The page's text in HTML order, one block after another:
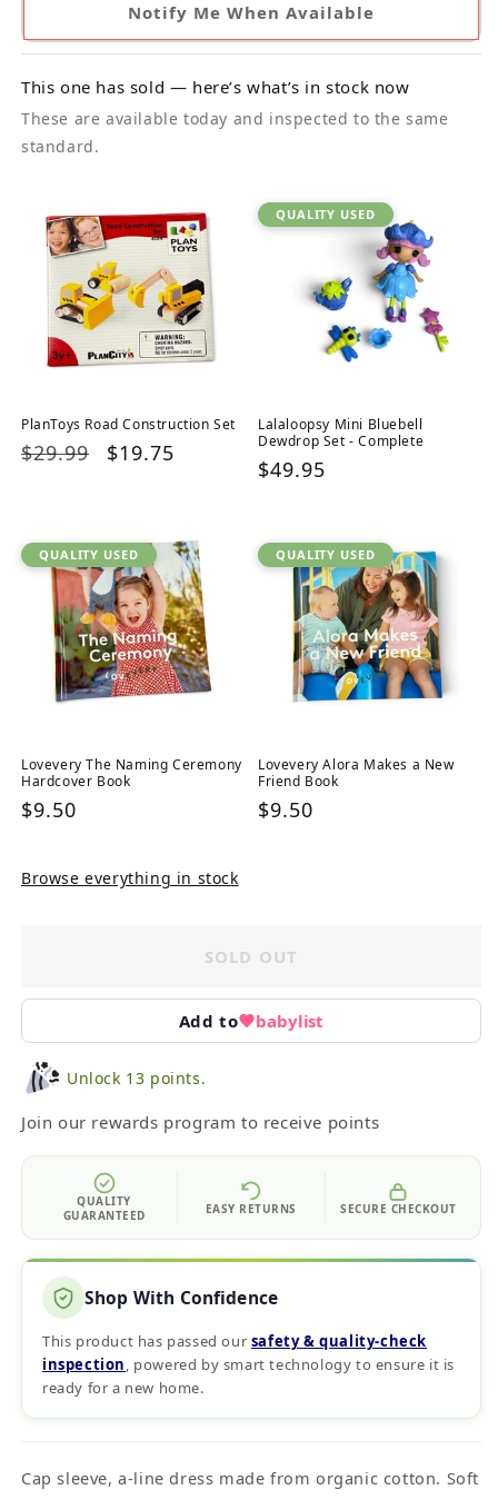
Notify Me When Available
This one has sold — here’s what’s in stock now
These are available today and inspected to the same
standard.
PlanToys Road Construction Set
Regular
$29.99
Sale
$19.75
QUALITY USED
Lalaloopsy Mini Bluebell
Dewdrop Set - Complete
Regular
$49.95
QUALITY USED
Lovevery The Naming Ceremony
Hardcover Book
Regular
$9.50
QUALITY USED
Lovevery Alora Makes a New
Friend Book
Regular
$9.50
Browse everything in stock
SOLD OUT
Add to babylist
Unlock 13 points.
Join our rewards program to receive points
QUALITY
GUARANTEED
EASY RETURNS SECURE CHECKOUT
Shop With Confidence
This product has passed our safety & quality‑check
inspection, powered by smart technology to ensure it is
ready for a new home.
Cap sleeve, a-line dress made from organic cotton. Soft